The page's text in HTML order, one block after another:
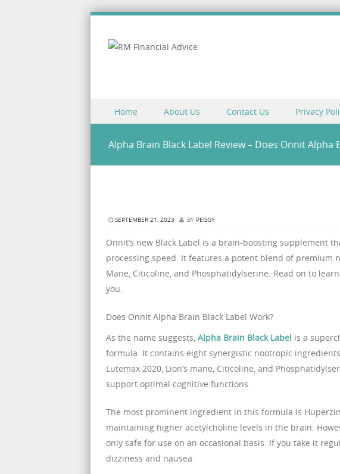
Menu
Skip to content
Home About Us Contact Us Privacy
Alpha Brain Black Label Review – Does Onnit Alpha
SEPTEMBER 21, 2023 BY PEGGY
Onnit’s new Black Label is a brain-boosting supplement
processing speed. It features a potent blend of premium
Mane, Citicoline, and Phosphatidylserine. Read on to
you.
Does Onnit Alpha Brain Black Label Work?
As the name suggests, Alpha Brain Black Label is a
formula. It contains eight synergistic nootropic
Lutemax 2020, Lion’s mane, Citicoline, and
support optimal cognitive functions.
The most prominent ingredient in this formula is
maintaining higher acetylcholine levels in the brain.
only safe for use on an occasional basis. If you take it
dizziness and nausea.